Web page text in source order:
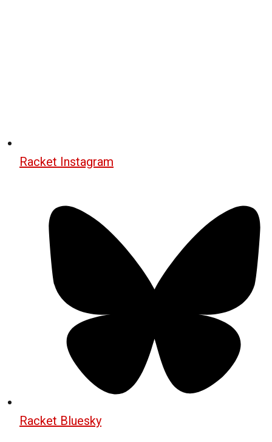
Racket Instagram
Racket Bluesky